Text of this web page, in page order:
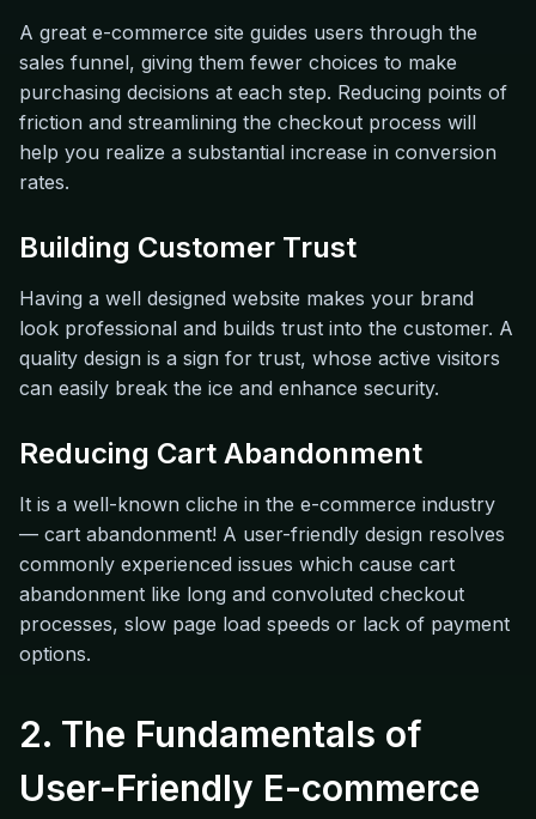
A great e-commerce site guides users through the
sales funnel, giving them fewer choices to make
purchasing decisions at each step. Reducing points of
friction and streamlining the checkout process will
help you realize a substantial increase in conversion
rates.
Building Customer Trust
Having a well designed website makes your brand
look professional and builds trust into the customer. A
quality design is a sign for trust, whose active visitors
can easily break the ice and enhance security.
Reducing Cart Abandonment
It is a well-known cliche in the e-commerce industry
— cart abandonment! A user-friendly design resolves
commonly experienced issues which cause cart
abandonment like long and convoluted checkout
processes, slow page load speeds or lack of payment
options.
2. The Fundamentals of
User-Friendly E-commerce